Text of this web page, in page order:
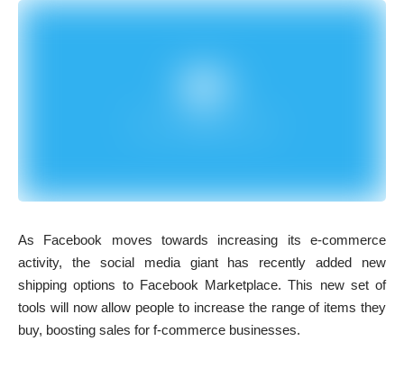
As Facebook moves towards increasing its e-commerce
activity, the social media giant has recently added new
shipping options to Facebook Marketplace. This new set of
tools will now allow people to increase the range of items they
buy, boosting sales for f-commerce businesses.